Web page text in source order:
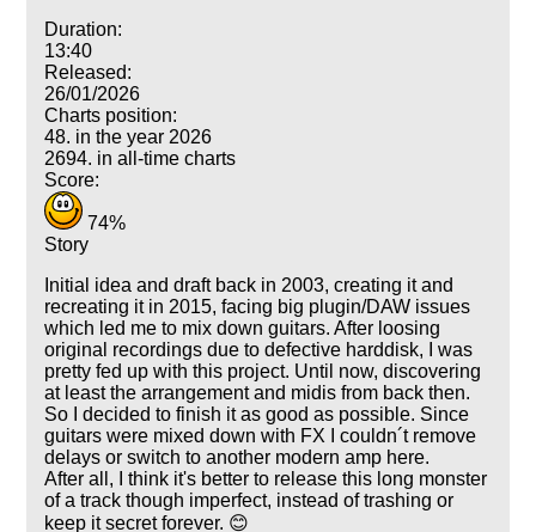
Duration:
13:40
Released:
26/01/2026
Charts position:
48. in the year 2026
2694. in all-time charts
Score:
74%
Story
Initial idea and draft back in 2003, creating it and
recreating it in 2015, facing big plugin/DAW issues
which led me to mix down guitars. After loosing
original recordings due to defective harddisk, I was
pretty fed up with this project. Until now, discovering
at least the arrangement and midis from back then.
So I decided to finish it as good as possible. Since
guitars were mixed down with FX I couldn´t remove
delays or switch to another modern amp here.
After all, I think it's better to release this long monster
of a track though imperfect, instead of trashing or
keep it secret forever. 😊